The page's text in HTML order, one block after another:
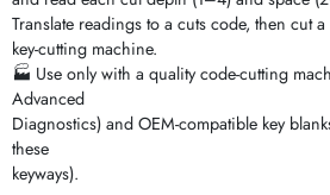
Translate readings to a cuts code, then cut
key-cutting machine.
🏭 Use only with a quality code-cutting
Advanced
Diagnostics) and OEM-compatible key
these
keyways).